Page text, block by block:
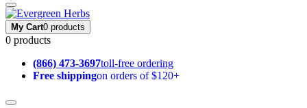
My Cart0 products
0 products
(866) 473-3697toll-free ordering
Free shippingon orders of $120+